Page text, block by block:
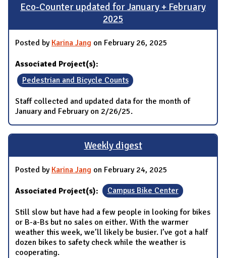
Eco-Counter updated for January + February
2025
Posted by Karina Jang on February 26, 2025
Associated Project(s):
Pedestrian and Bicycle Counts
Staff collected and updated data for the month of
January and February on 2/26/25.
Weekly digest
Posted by Karina Jang on February 24, 2025
Associated Project(s): Campus Bike Center
Still slow but have had a few people in looking for bikes
or B-a-Bs but no sales on either. With the warmer
weather this week, we’ll likely be busier. I’ve got a half
dozen bikes to safety check while the weather is
cooperating.